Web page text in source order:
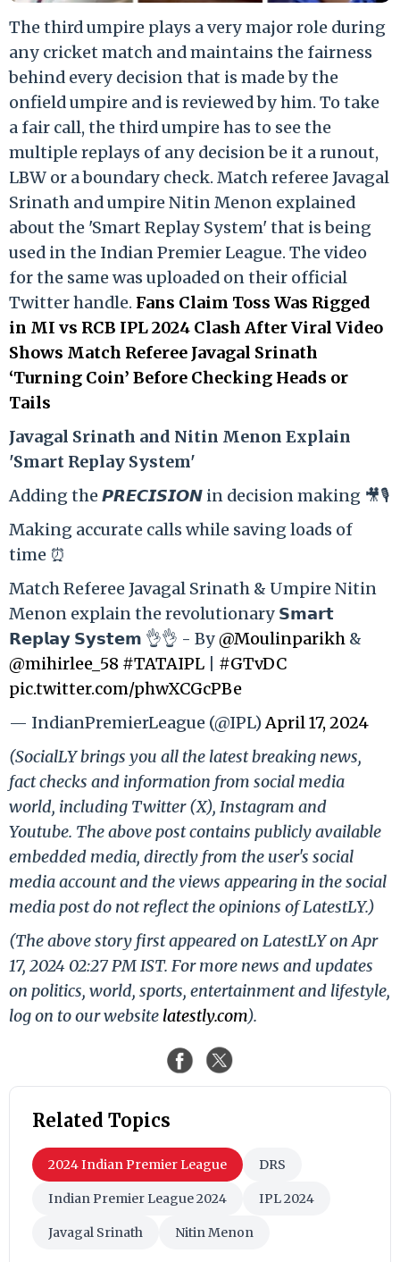
The third umpire plays a very major role during
any cricket match and maintains the fairness
behind every decision that is made by the
onfield umpire and is reviewed by him. To take
a fair call, the third umpire has to see the
multiple replays of any decision be it a runout,
LBW or a boundary check. Match referee Javagal
Srinath and umpire Nitin Menon explained
about the 'Smart Replay System' that is being
used in the Indian Premier League. The video
for the same was uploaded on their official
Twitter handle. Fans Claim Toss Was Rigged
in MI vs RCB IPL 2024 Clash After Viral Video
Shows Match Referee Javagal Srinath
‘Turning Coin’ Before Checking Heads or
Tails
Javagal Srinath and Nitin Menon Explain
'Smart Replay System'
Adding the 𝙋𝙍𝙀𝘾𝙄𝙎𝙄𝙊𝙉 in decision making 🎥🎙️
Making accurate calls while saving loads of
time ⏰
Match Referee Javagal Srinath & Umpire Nitin
Menon explain the revolutionary 𝗦𝗺𝗮𝗿𝘁
𝗥𝗲𝗽𝗹𝗮𝘆 𝗦𝘆𝘀𝘁𝗲𝗺 👌👌 - By@Moulinparikh &
@mihirlee_58 #TATAIPL
#GTvDC
pic.twitter.com/phwXCGcPBe
— IndianPremierLeague (@IPL)April 17, 2024
(SocialLY brings you all the latest breaking news,
fact checks and information from social media
world, including Twitter (X), Instagram and
Youtube. The above post contains publicly available
embedded media, directly from the user's social
media account and the views appearing in the social
media post do not reflect the opinions of LatestLY.)
(The above story first appeared on LatestLY on Apr
17, 2024 02:27 PM IST. For more news and updates
on politics, world, sports, entertainment and lifestyle,
log on to our website latestly.com).
Related Topics
2024 Indian Premier League DRS
Indian Premier League 2024 IPL 2024
Javagal Srinath Nitin Menon